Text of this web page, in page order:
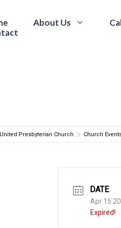
About Us
Presbyterian Church Church
DATE
Apr 15
Expired!